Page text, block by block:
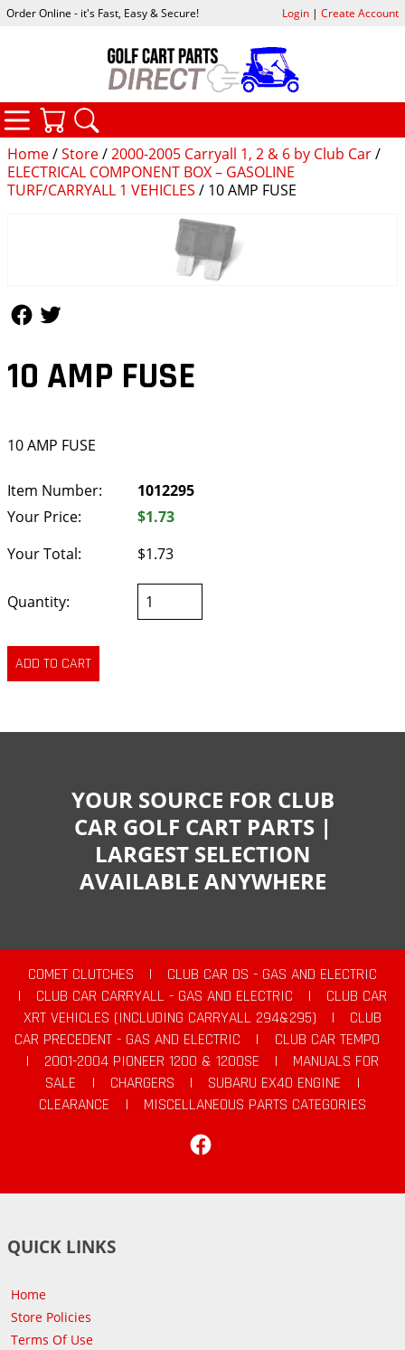
Home/Store/2000-2005 Carryall 1, 2 & 6 by Club Car/
ELECTRICAL COMPONENT BOX – GASOLINE
TURF/CARRYALL 1 VEHICLES / 10 AMP FUSE
10 AMP FUSE
10 AMP FUSE
Item Number:
1012295
Your Price:
$1.73
Your Total:
$1.73
Quantity:
Order Online - it's Fast, Easy & Secure! Login| Create Account
CATEGORIES
YOUR SOURCE FOR CLUB
CAR GOLF CART PARTS |
LARGEST SELECTION
AVAILABLE ANYWHERE
COMET CLUTCHES |
CLUB CAR DS - GAS AND ELECTRIC
|
CLUB CAR CARRYALL - GAS AND ELECTRIC |
CLUB CAR
XRT VEHICLES (INCLUDING CARRYALL 294&295)
|
CLUB
CAR PRECEDENT - GAS AND ELECTRIC
|
CLUB CAR TEMPO
|
2001-2004 PIONEER 1200 & 1200SE |
MANUALS FOR
SALE
| CHARGERS | SUBARU EX40 ENGINE
|
CLEARANCE
|
MISCELLANEOUS PARTS CATEGORIES
QUICK LINKS
Home
Store Policies
Terms Of Use